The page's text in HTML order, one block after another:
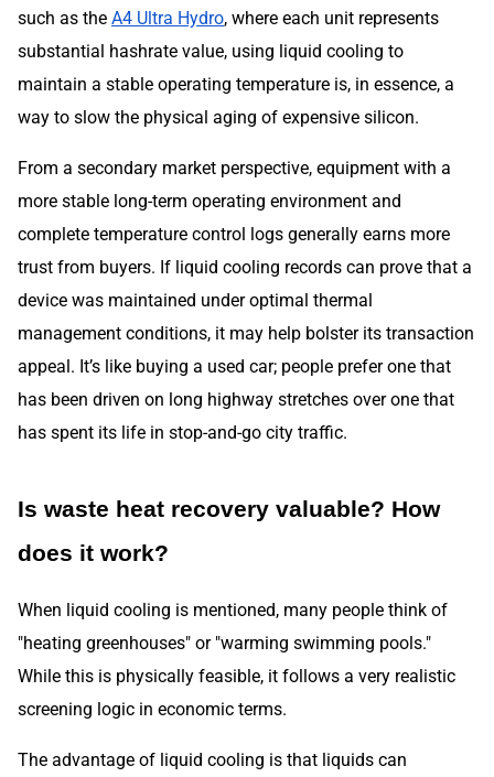
such as the A4 Ultra Hydro, where each unit represents
substantial hashrate value, using liquid cooling to
maintain a stable operating temperature is, in essence, a
way to slow the physical aging of expensive silicon.
From a secondary market perspective, equipment with a
more stable long-term operating environment and
complete temperature control logs generally earns more
trust from buyers. If liquid cooling records can prove that a
device was maintained under optimal thermal
management conditions, it may help bolster its transaction
appeal. It’s like buying a used car; people prefer one that
has been driven on long highway stretches over one that
has spent its life in stop-and-go city traffic.
Is waste heat recovery valuable? How
does it work?
When liquid cooling is mentioned, many people think of
"heating greenhouses" or "warming swimming pools."
While this is physically feasible, it follows a very realistic
screening logic in economic terms.
The advantage of liquid cooling is that liquids can